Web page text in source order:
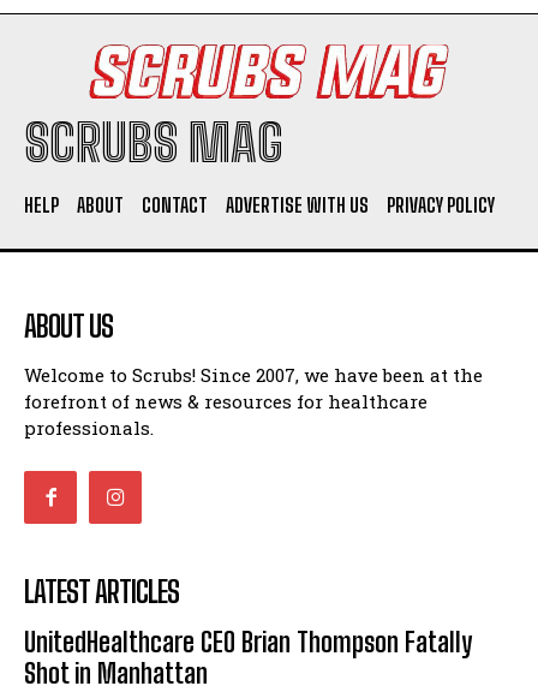
SCRUBS MAG
HELP ABOUT CONTACT ADVERTISE WITH US PRIVACY POLICY
ABOUT US
Welcome to Scrubs! Since 2007, we have been at the
forefront of news & resources for healthcare
professionals.
LATEST ARTICLES
UnitedHealthcare CEO Brian Thompson Fatally
Shot in Manhattan